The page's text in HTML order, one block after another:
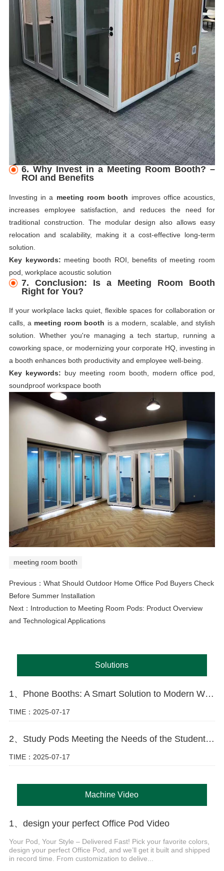
6. Why Invest in a Meeting Room Booth? –
ROI and Benefits
Investing in a meeting room booth improves office acoustics,
increases employee satisfaction, and reduces the need for
traditional construction. The modular design also allows easy
relocation and scalability, making it a cost-effective long-term
solution.
Key keywords: meeting booth ROI, benefits of meeting room
pod, workplace acoustic solution
7. Conclusion: Is a Meeting Room Booth
Right for You?
If your workplace lacks quiet, flexible spaces for collaboration or
calls, a meeting room booth is a modern, scalable, and stylish
solution. Whether you're managing a tech startup, running a
coworking space, or modernizing your corporate HQ, investing in
a booth enhances both productivity and employee well-being.
Key keywords: buy meeting room booth, modern office pod,
soundproof workspace booth
meeting room booth
Previous： What Should Outdoor Home Office Pod Buyers Check
Before Summer Installation
Next： Introduction to Meeting Room Pods: Product Overview
and Technological Applications
Solutions
1、Phone Booths: A Smart Solution to Modern Workspace Challenges
TIME：2025-07-17
2、Study Pods Meeting the Needs of the Student Market
TIME：2025-07-17
Machine Video
1、design your perfect Office Pod Video
Your Pod, Your Style – Delivered Fast! Pick your favorite colors,
design your perfect Office Pod, and we’ll get it built and shipped
in record time. From customization to delive...